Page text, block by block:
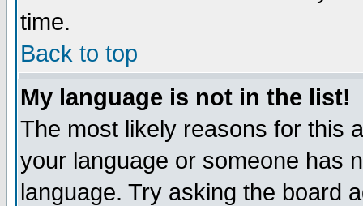
time.
Back to top
My language is not in the list!
The most likely reasons for this
your language or someone has
language. Try asking the board